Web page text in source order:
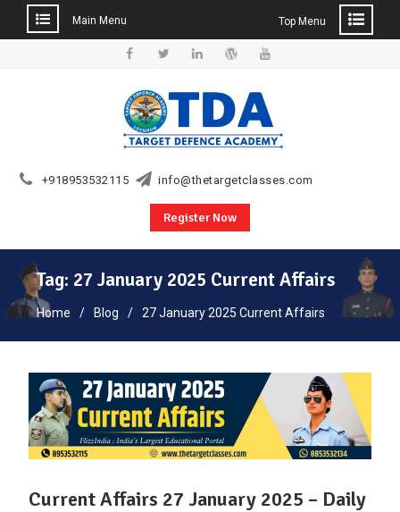
Main Menu Top Menu
+918953532115 info@thetargetclasses.com
Register Now
Tag: 27 January 2025 Current Affairs
Home Blog 27 January 2025 Current Affairs
Current Affairs 27 January 2025 – Daily